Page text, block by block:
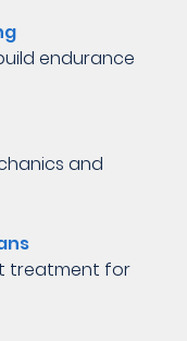
endurance
and
treatment for